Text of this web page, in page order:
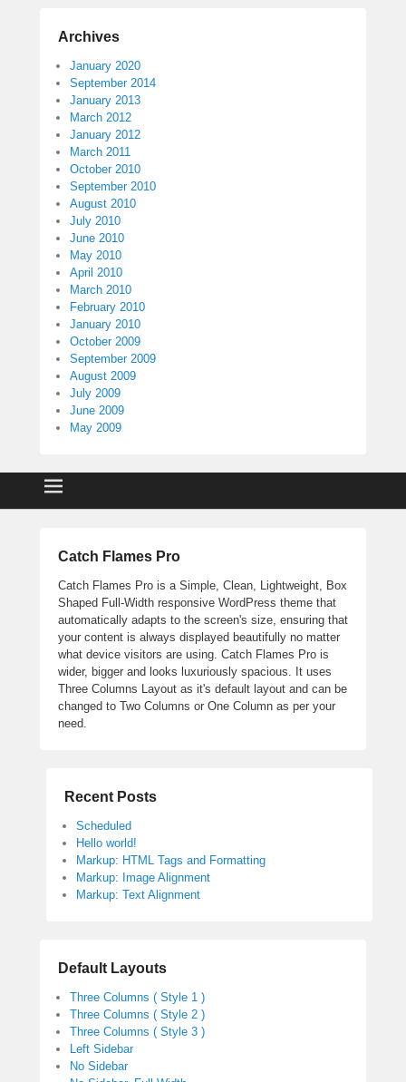
Archives
January 2020
September 2014
January 2013
March 2012
January 2012
March 2011
October 2010
September 2010
August 2010
July 2010
June 2010
May 2010
April 2010
March 2010
February 2010
January 2010
October 2009
September 2009
August 2009
July 2009
June 2009
May 2009
Catch Flames Pro
Catch Flames Pro is a Simple, Clean, Lightweight, Box
Shaped Full-Width responsive WordPress theme that
automatically adapts to the screen's size, ensuring that
your content is always displayed beautifully no matter
what device visitors are using. Catch Flames Pro is
wider, bigger and looks luxuriously spacious. It uses
Three Columns Layout as it's default layout and can be
changed to Two Columns or One Column as per your
need.
Recent Posts
Scheduled
Hello world!
Markup: HTML Tags and Formatting
Markup: Image Alignment
Markup: Text Alignment
Default Layouts
Three Columns ( Style 1 )
Three Columns ( Style 2 )
Three Columns ( Style 3 )
Left Sidebar
No Sidebar